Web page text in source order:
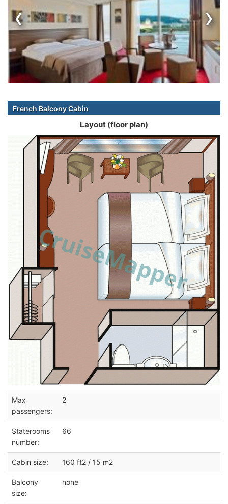
‹ ›
French Balcony Cabin
Layout (floor plan)
Max
passengers:
2
Staterooms
number:
66
Cabin size: 160 ft2 / 15 m2
Balcony
size:
none